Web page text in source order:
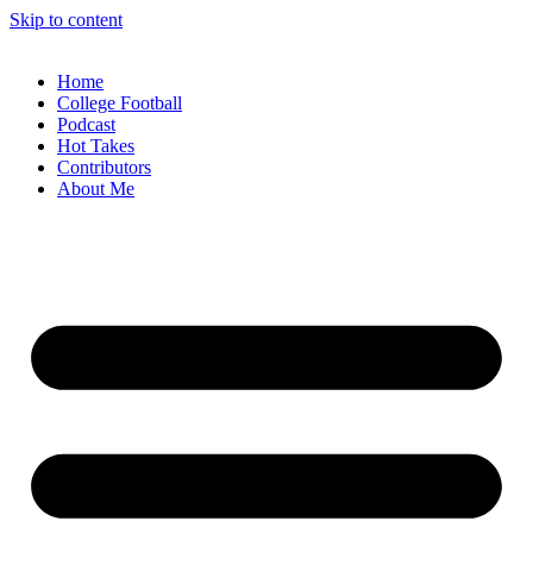
Skip to content
Home
College Football
Podcast
Hot Takes
Contributors
About Me